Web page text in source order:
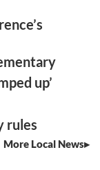
up’
rules
More Local News